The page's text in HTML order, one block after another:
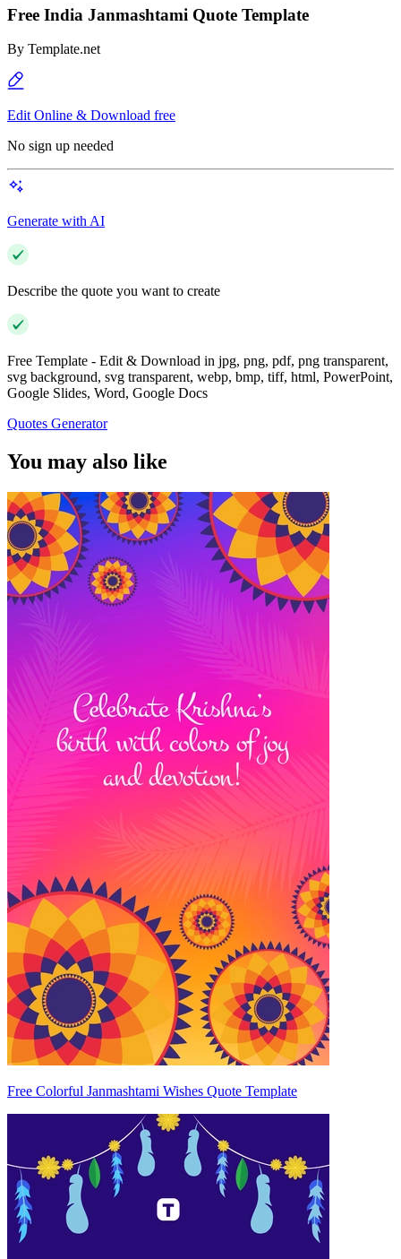
Free India Janmashtami Quote Template
By Template.net
Edit Online & Download free
No sign up needed
Generate with AI
Describe the quote you want to create
Free Template - Edit & Download in jpg, png, pdf, png transparent,
svg background, svg transparent, webp, bmp, tiff, html, PowerPoint,
Google Slides, Word, Google Docs
Quotes Generator
You may also like
Free Colorful Janmashtami Wishes Quote Template